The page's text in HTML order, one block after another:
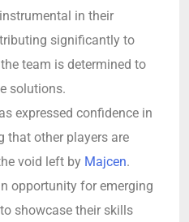
in their
significantly to
team is determined to
solutions.
expressed confidence in
that other players are
void left by Majcen.
opportunity for emerging
showcase their skills